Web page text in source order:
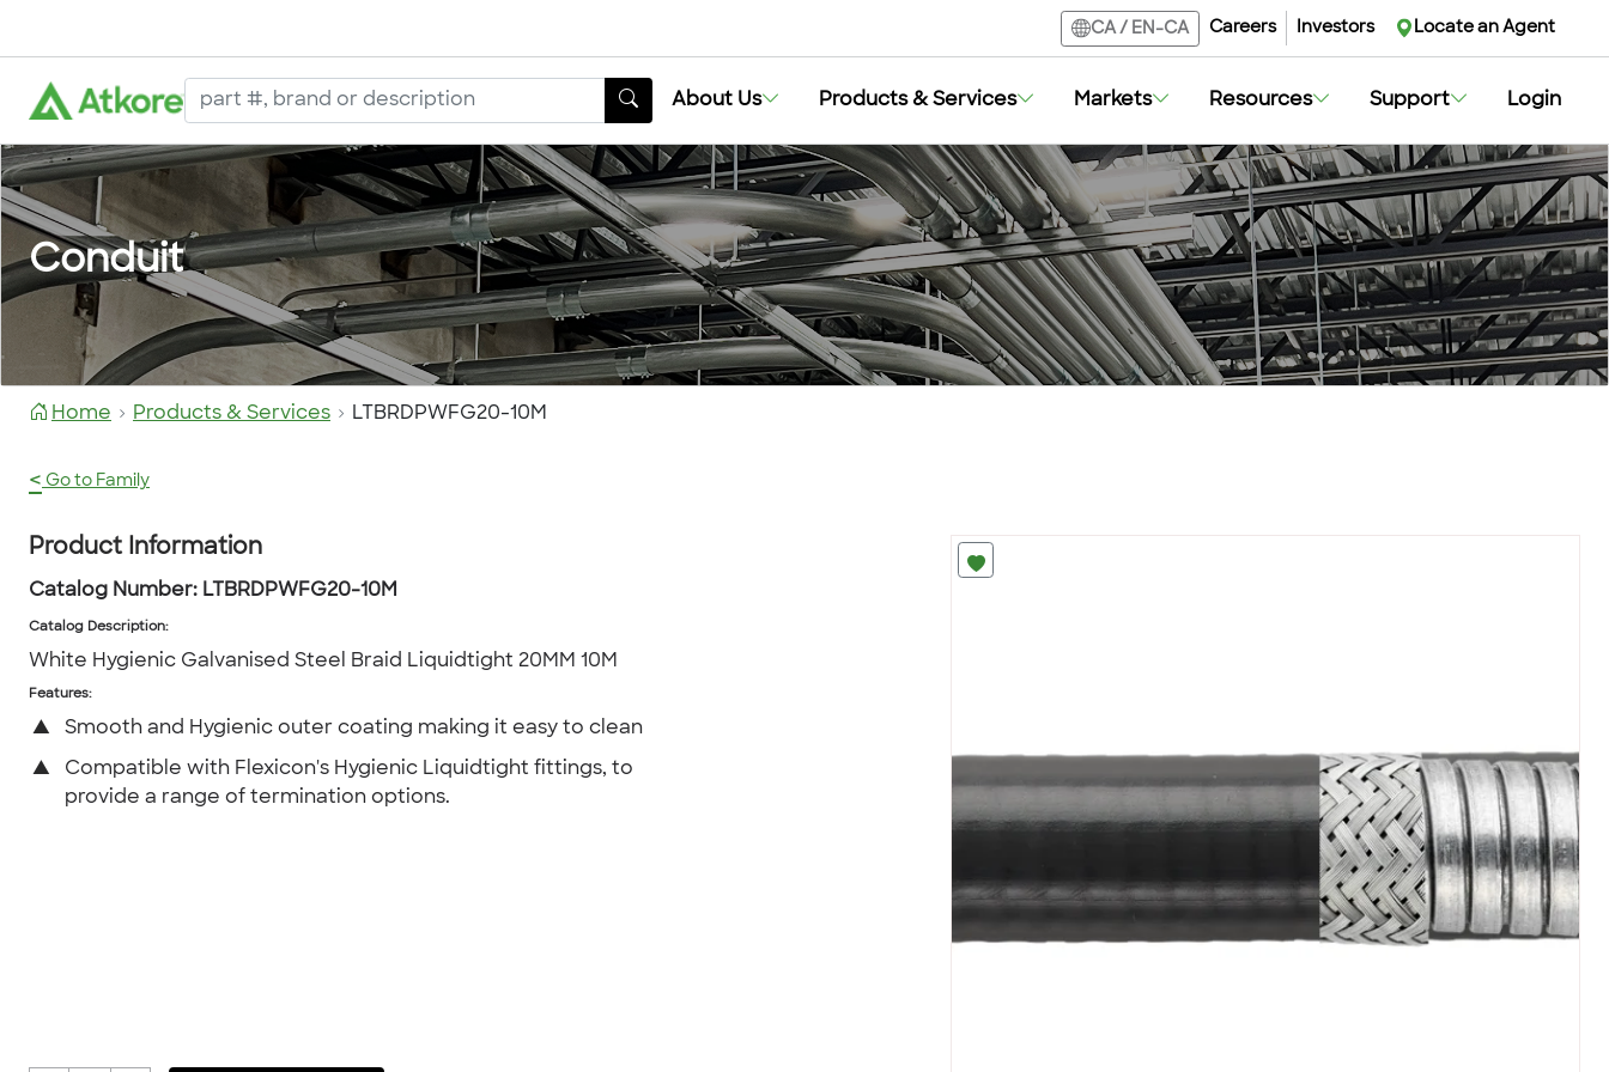
CA/ EN-CA Careers Investors Locate an Agent
About Us Products & Services Markets Resources Support Login
Conduit
Home Products & Services LTBRDPWFG20-10M
< Go to Family
Product Information
Catalog Number: LTBRDPWFG20-10M
Catalog Description:
White Hygienic Galvanised Steel Braid Liquidtight 20MM 10M
Features:
▲ Smooth and Hygienic outer coating making it easy to clean
▲
Compatible with Flexicon's Hygienic Liquidtight fittings, to
provide a range of termination options.